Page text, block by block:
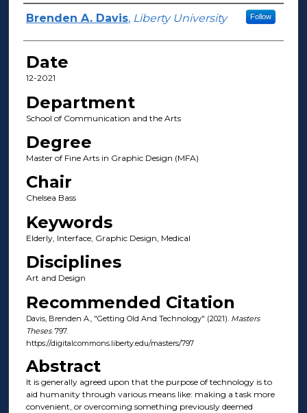
Author(s)
Brenden A. Davis, Liberty University Follow
Date
12-2021
Department
School of Communication and the Arts
Degree
Master of Fine Arts in Graphic Design (MFA)
Chair
Chelsea Bass
Keywords
Elderly, Interface, Graphic Design, Medical
Disciplines
Art and Design
Recommended Citation
Davis, Brenden A., "Getting Old And Technology" (2021). Masters
Theses. 797.
https://digitalcommons.liberty.edu/masters/797
Abstract
It is generally agreed upon that the purpose of technology is to
aid humanity through various means like: making a task more
convenient, or overcoming something previously deemed